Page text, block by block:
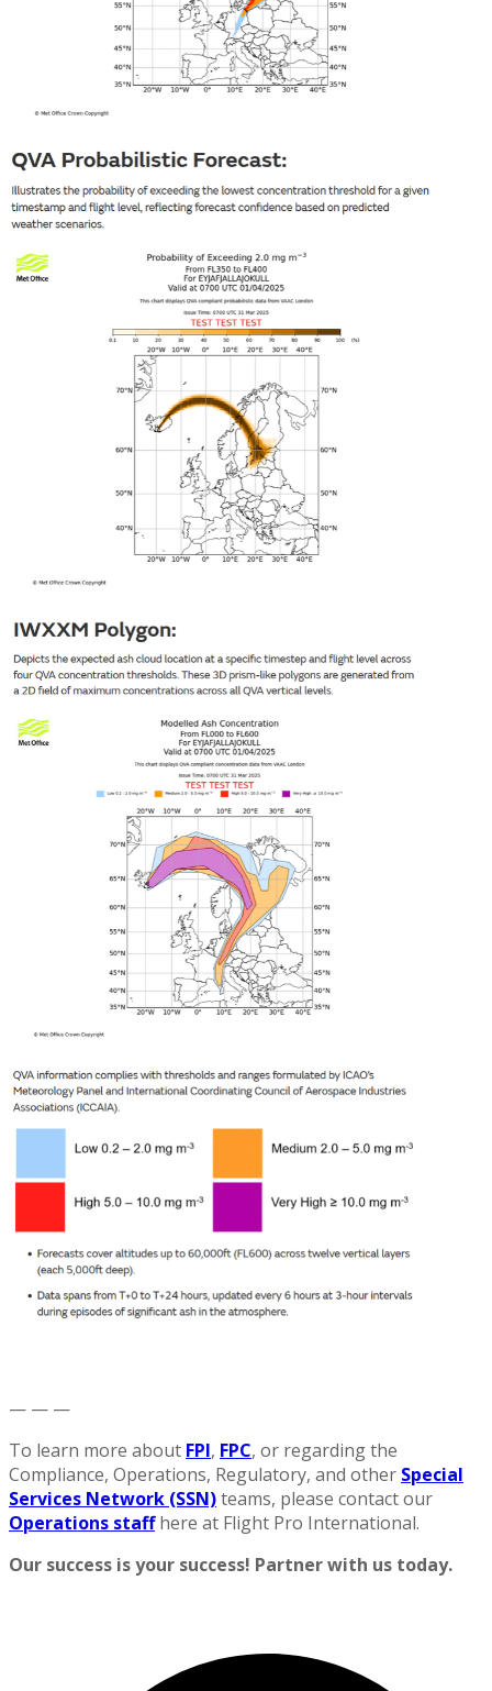
— — —
To learn more about FPI, FPC, or regarding the
Compliance, Operations, Regulatory, and other Special
Services Network (SSN)teams, please contact our
Operations staffhere at Flight Pro International.
Our success is your success! Partner with us today.